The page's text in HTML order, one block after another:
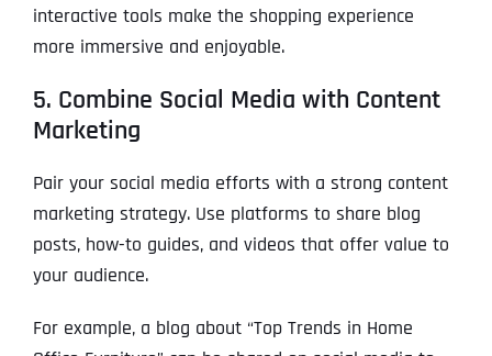
interactive tools make the shopping experience
more immersive and enjoyable.
5. Combine Social Media with Content
Marketing
Pair your social media efforts with a strong content
marketing strategy. Use platforms to share blog
posts, how-to guides, and videos that offer value to
your audience.
For example, a blog about “Top Trends in Home